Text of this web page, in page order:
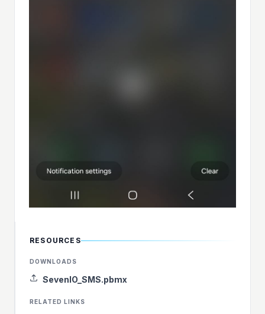
RESOURCES
DOWNLOADS
SevenIO_SMS.pbmx
RELATED LINKS